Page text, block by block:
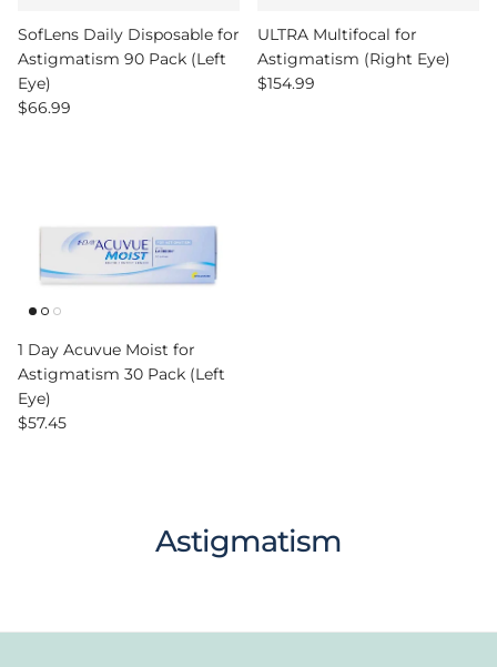
SofLens Daily Disposable for
Astigmatism 90 Pack (Left
Eye)
Regular price
$66.99
ULTRA Multifocal for
Astigmatism (Right Eye)
Regular price
$154.99
1 Day Acuvue Moist for
Astigmatism 30 Pack (Left
Eye)
Regular price
$57.45
Astigmatism